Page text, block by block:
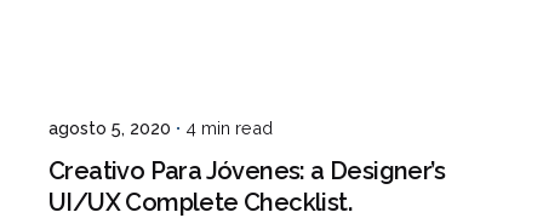
agosto 5, 2020 4 min read
Creativo Para Jóvenes: a Designer’s
UI/UX Complete Checklist.